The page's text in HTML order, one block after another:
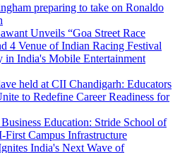
preparing to take on Ronaldo
Unveils “Goa Street Race
4 Venue of Indian Racing Festival
in India's Mobile Entertainment
held at CII Chandigarh: Educators
to Redefine Career Readiness for
Education: Stride School of
Campus Infrastructure
India's Next Wave of